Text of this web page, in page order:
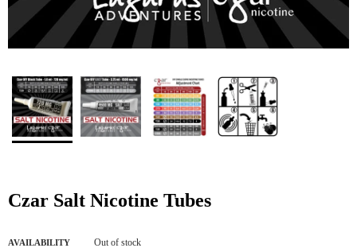
Czar Salt Nicotine Tubes
AVAILABILITY Out of stock